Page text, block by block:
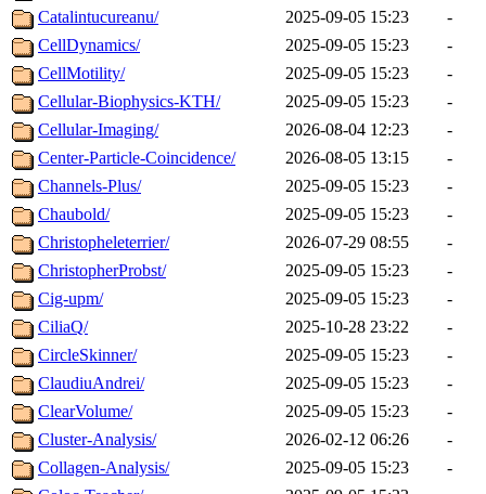
Catalintucureanu/
2025-09-05 15:23
-
CellDynamics/
2025-09-05 15:23
-
CellMotility/
2025-09-05 15:23
-
Cellular-Biophysics-KTH/
2025-09-05 15:23
-
Cellular-Imaging/
2026-08-04 12:23
-
Center-Particle-Coincidence/
2026-08-05 13:15
-
Channels-Plus/
2025-09-05 15:23
-
Chaubold/
2025-09-05 15:23
-
Christopheleterrier/
2026-07-29 08:55
-
ChristopherProbst/
2025-09-05 15:23
-
Cig-upm/
2025-09-05 15:23
-
CiliaQ/
2025-10-28 23:22
-
CircleSkinner/
2025-09-05 15:23
-
ClaudiuAndrei/
2025-09-05 15:23
-
ClearVolume/
2025-09-05 15:23
-
Cluster-Analysis/
2026-02-12 06:26
-
Collagen-Analysis/
2025-09-05 15:23
-